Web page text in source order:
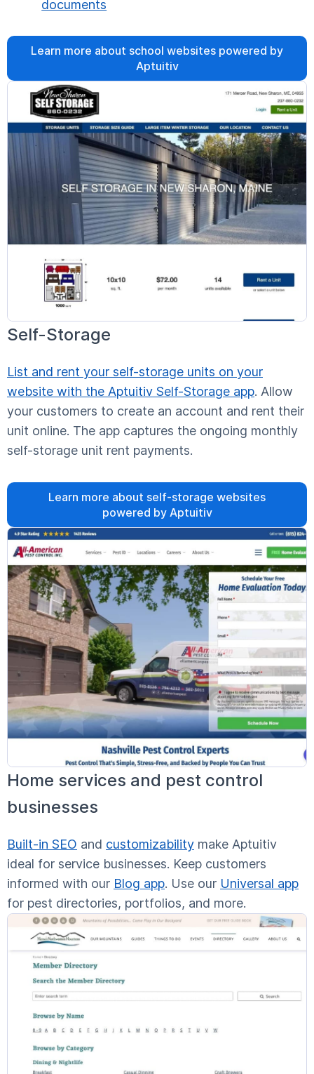
documents
Learn more about school websites powered by
Aptuitiv
Self-Storage
List and rent your self-storage units on your
website with the Aptuitiv Self-Storage app. Allow
your customers to create an account and rent their
unit online. The app captures the ongoing monthly
self-storage unit rent payments.
Learn more about self-storage websites
powered by Aptuitiv
Home services and pest control
businesses
Built-in SEO and customizability make Aptuitiv
ideal for service businesses. Keep customers
informed with our Blog app. Use our Universal app
for pest directories, portfolios, and more.